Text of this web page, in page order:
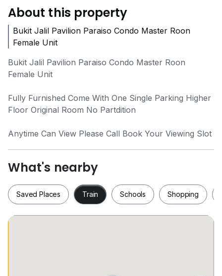
About this property
Bukit Jalil Pavilion Paraiso Condo Master Roon
Female Unit
Bukit Jalil Pavilion Paraiso Condo Master Roon
Female Unit
Fully Furnished Come With One Single Parking Higher
Floor Original Room No Partdition
Anytime Can View Please Call Book Your Viewing Slot
What's nearby
Saved Places Train Schools Shopping